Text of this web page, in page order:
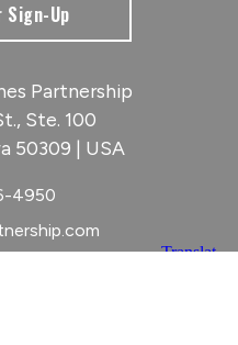
Up
Partnership
Ste. 100
50309 | USA
4950